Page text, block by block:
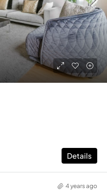
Details
4 years ago